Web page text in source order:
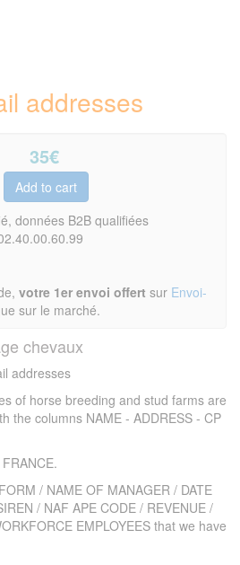
addresses
35€
données B2B qualifiées
votre 1er envoi offert sur Envoi-
sur le marché.
chevaux
addresses
of horse breeding and stud farms are
the columns NAME - ADDRESS - CP
/ NAME OF MANAGER / DATE
/ NAF APE CODE / REVENUE /
EMPLOYEES that we have